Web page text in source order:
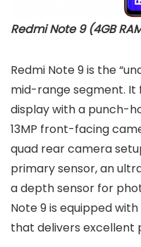
Redmi Note 9 (4GB
Redmi Note 9 is the
mid-range segment. It
display with a punch-
13MP front-facing
quad rear camera
primary sensor, an
a depth sensor for
Note 9 is equipped
that delivers excellent